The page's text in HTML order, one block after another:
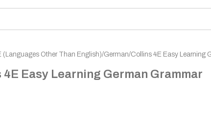
(Languages Other Than English) German Collins 4E Easy Learning
4E Easy Learning German Grammar